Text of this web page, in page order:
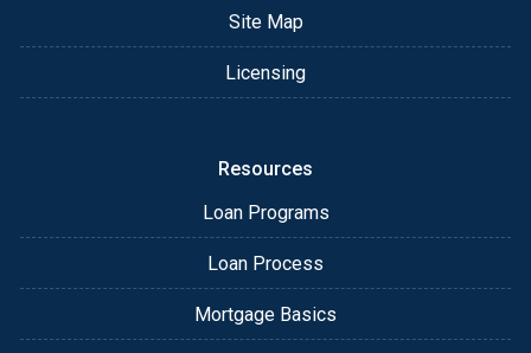
Site Map
Licensing
Resources
Loan Programs
Loan Process
Mortgage Basics